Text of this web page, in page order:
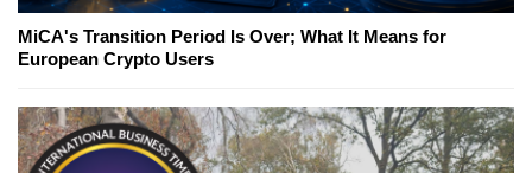
MiCA's Transition Period Is Over; What It Means for
European Crypto Users